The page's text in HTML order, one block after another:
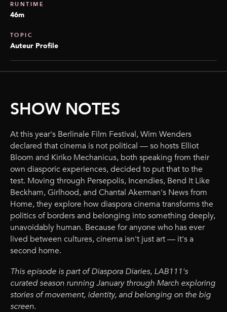
RUNTIME
46m
TOPIC
Auteur Profile
SHOW NOTES
At this year's Berlinale Film Festival, Wim Wenders
declared that cinema is not political — so hosts Elliot
Bloom and Kiriko Mechanicus, both speaking from their
own diasporic experiences, decided to put that to the
test. Moving through Persepolis, Incendies, Bend It Like
Beckham, Girlhood, and Chantal Akerman's News from
Home, they explore how diaspora cinema transforms the
politics of borders and belonging into something deeply,
unavoidably human. Because for anyone who has ever
lived between cultures, cinema isn't just art — it's a
second home.
This episode is part of Diaspora Diaries, LAB111's
curated season running January through March exploring
stories of movement, identity, and belonging on the big
screen.